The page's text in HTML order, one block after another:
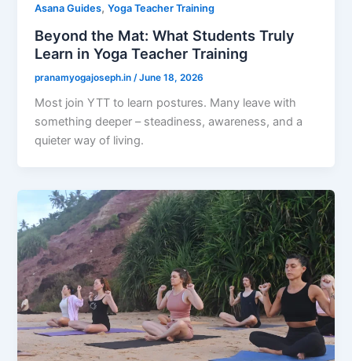
Asana Guides,Yoga Teacher Training
Beyond the Mat: What Students Truly
Learn in Yoga Teacher Training
pranamyogajoseph.in /June 18, 2026
Most join YTT to learn postures. Many leave with
something deeper – steadiness, awareness, and a
quieter way of living.